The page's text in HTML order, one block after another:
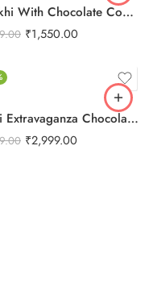
3 Rakhi With Chocolate Combo
₹1,550.00
Rakhi Extravaganza Chocolate Combo
₹2,999.00